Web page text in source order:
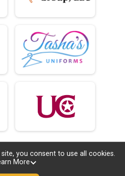
you consent to use all cookies.
More